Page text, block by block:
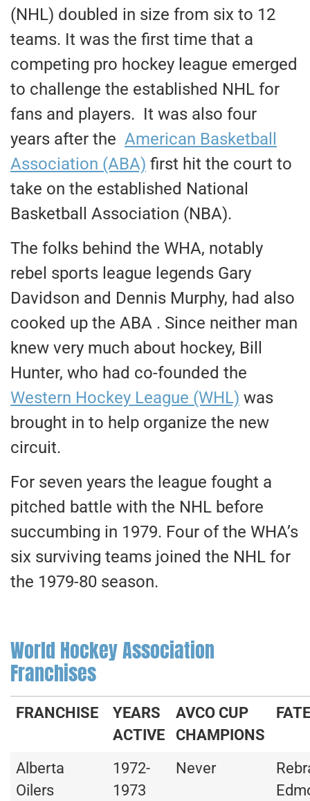
(NHL) doubled in size from six to 12
teams. It was the first time that a
competing pro hockey league emerged
to challenge the established NHL for
fans and players. It was also four
years after the American Basketball
Association (ABA) first hit the court to
take on the established National
Basketball Association (NBA).
The folks behind the WHA, notably
rebel sports league legends Gary
Davidson and Dennis Murphy, had also
cooked up the ABA . Since neither man
knew very much about hockey, Bill
Hunter, who had co-founded the
Western Hockey League (WHL) was
brought in to help organize the new
circuit.
For seven years the league fought a
pitched battle with the NHL before
succumbing in 1979. Four of the WHA’s
six surviving teams joined the NHL for
the 1979-80 season.
World Hockey Association
Franchises
FRANCHISE
YEARS
ACTIVE
AVCO CUP
CHAMPIONS
FATE
Alberta
Oilers
1972-
1973
Never